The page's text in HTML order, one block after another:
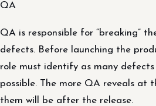
QA
QA is responsible for “breaking”
defects. Before launching the
role must identify as many
possible. The more QA reveals at
them will be after the release.